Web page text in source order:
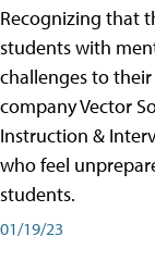
Recognizing that
students with
challenges to
company Vector
Instruction &
who feel
students.
01/19/23